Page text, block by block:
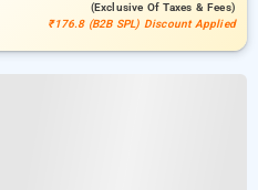
(exclusive Of Taxes & Fees)
₹176.8 (B2B SPL) Discount Applied